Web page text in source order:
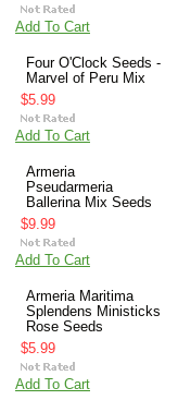
Add To Cart
Four O'Clock Seeds -
Marvel of Peru Mix
$5.99
Add To Cart
Armeria
Pseudarmeria
Ballerina Mix Seeds
$9.99
Add To Cart
Armeria Maritima
Splendens Ministicks
Rose Seeds
$5.99
Add To Cart